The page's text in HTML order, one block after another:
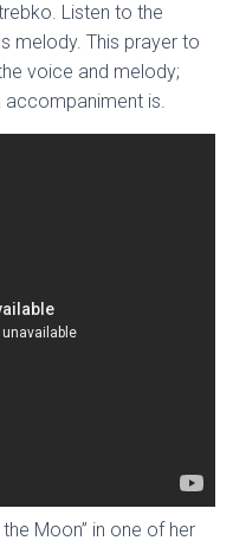
Listen to the
melody. This prayer to
voice and melody;
is.
Moon” in one of her